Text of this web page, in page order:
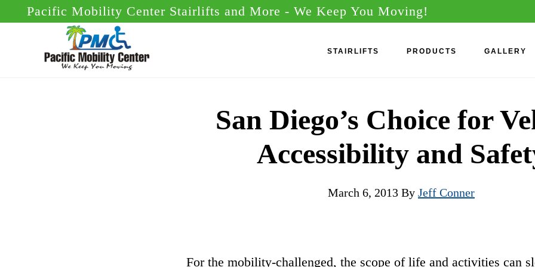
Pacific Mobility Center Stairlifts and More - We Keep You Moving!
STAIRLIFTS PRODUCTS GALLERY
San Diego’s Choice for
Accessibility and
March 6, 2013 By Jeff Conner
For the mobility-challenged, the scope of life and activities can